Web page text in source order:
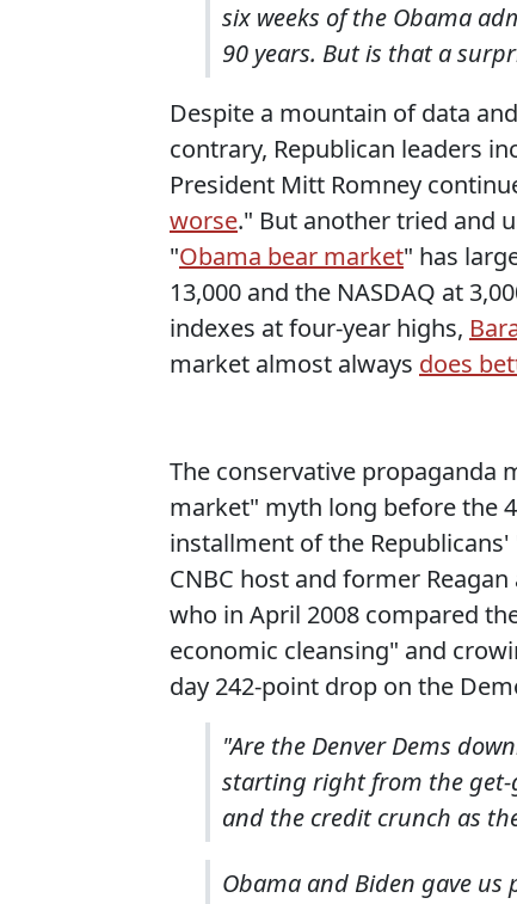
six weeks of the Obama
90 years. But is that a
Despite a mountain of data
contrary, Republican leaders
President Mitt Romney
worse." But another tried and
"Obama bear market" has
13,000 and the NASDAQ at
indexes at four-year highs,
market almost always does
The conservative propaganda
market" myth long before the
installment of the
CNBC host and former
who in April 2008 compared
economic cleansing" and
day 242-point drop on the
"Are the Denver Dems
starting right from the get-
and the credit crunch as
Obama and Biden gave